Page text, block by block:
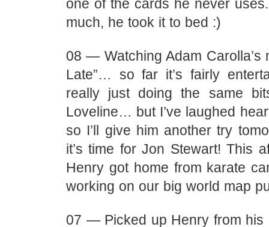
one of the cards he never
much, he took it to bed :)
08 — Watching Adam Carolla’s
Late”… so far it’s fairly
really just doing the same
Loveline… but I’ve laughed
so I’ll give him another try
it’s time for Jon Stewart! This
Henry got home from karate
working on our big world map
07 — Picked up Henry from his